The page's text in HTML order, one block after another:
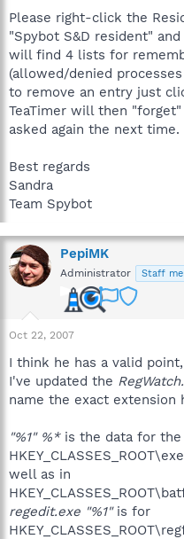
Please right-click the
"Spybot S&D resident"
will find 4 lists for
(allowed/denied
to remove an entry just
TeaTimer will then
asked again the next time.
Best regards
Sandra
Team Spybot
PepiMK
Administrator Staff
Oct 22, 2007
I think he has a valid
I've updated the
name the exact extension
"%1" %*is the data for the
well as in
regedit.exe "%1"is for